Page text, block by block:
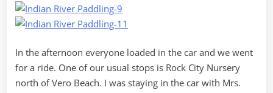
In the afternoon everyone loaded in the car and we went
for a ride. One of our usual stops is Rock City Nursery
north of Vero Beach. I was staying in the car with Mrs.